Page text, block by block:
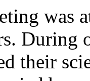
was
During
their